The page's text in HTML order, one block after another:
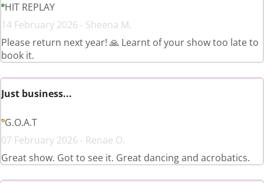
HIT REPLAY
14 February 2026 - Sheena M.
Please return next year! 🙏 Learnt of your show too late to
book it.
Just business...
G.O.A.T
07 February 2026 - Renae O.
Great show. Got to see it. Great dancing and acrobatics.